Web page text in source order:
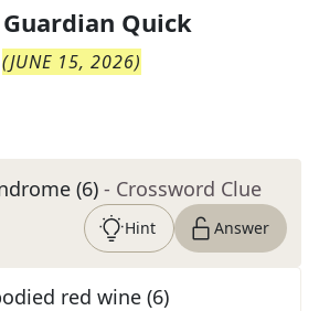
Guardian Quick
(JUNE 15, 2026)
(6) - Crossword Clue
Hint Answer
red wine (6)